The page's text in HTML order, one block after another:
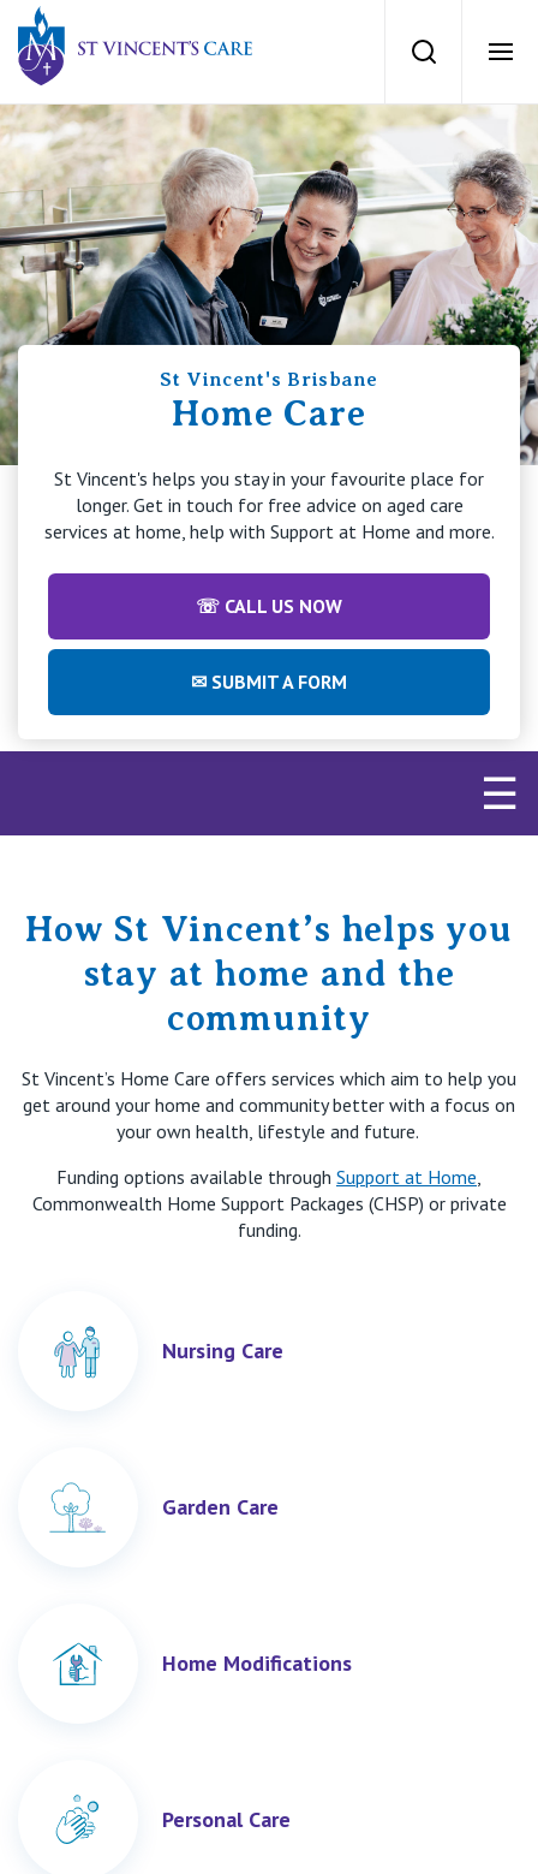
Search
Services
Dementia Care
Home Care
Palliative Care
Residential Aged Care
Respite Care
Locations
News
Careers
About
Our Advantage
Our Awards
Visitor Updates
St Vincent's Brisbane
Home Care
St Vincent's helps you stay in your favourite place for
longer. Get in touch for free advice on aged care
services at home, help with Support at Home and more.
☏ CALL US NOW
✉ SUBMIT A FORM
☰
How St Vincent’s helps you
stay at home and the
community
St Vincent’s Home Care offers services which aim to help you
get around your home and community better with a focus on
your own health, lifestyle and future.
Funding options available through Support at Home,
Commonwealth Home Support Packages (CHSP) or private
funding.
Nursing Care
Garden Care
Home Modifications
Personal Care